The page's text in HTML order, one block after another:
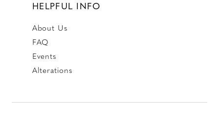
HELPFUL INFO
About Us
FAQ
Events
Alterations